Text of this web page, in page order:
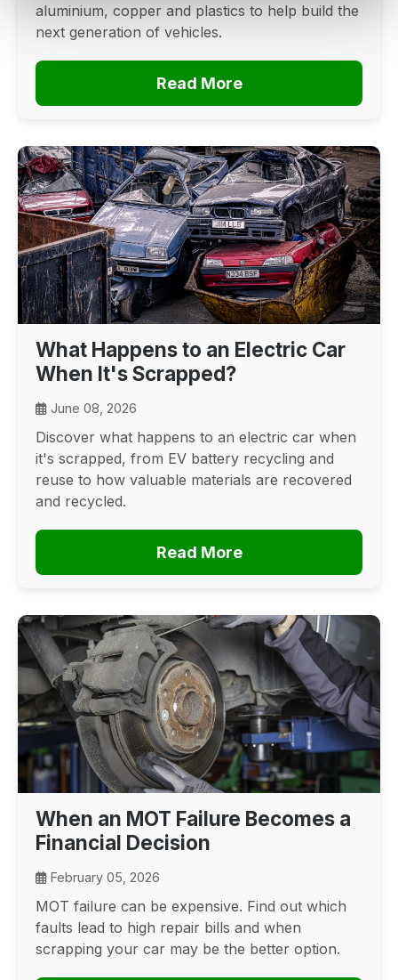
aluminium, copper and plastics to help build the
next generation of vehicles.
Read More
What Happens to an Electric Car
When It's Scrapped?
June 08, 2026
Discover what happens to an electric car when
it's scrapped, from EV battery recycling and
reuse to how valuable materials are recovered
and recycled.
Read More
When an MOT Failure Becomes a
Financial Decision
February 05, 2026
MOT failure can be expensive. Find out which
faults lead to high repair bills and when
scrapping your car may be the better option.